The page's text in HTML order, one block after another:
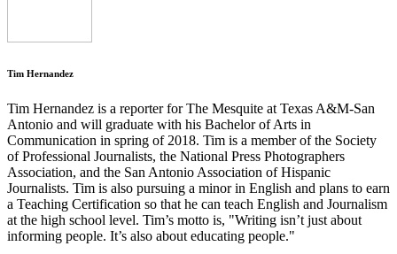
Tim Hernandez
Tim Hernandez is a reporter for The Mesquite at Texas A&M-San
Antonio and will graduate with his Bachelor of Arts in
Communication in spring of 2018. Tim is a member of the Society
of Professional Journalists, the National Press Photographers
Association, and the San Antonio Association of Hispanic
Journalists. Tim is also pursuing a minor in English and plans to earn
a Teaching Certification so that he can teach English and Journalism
at the high school level. Tim’s motto is, "Writing isn’t just about
informing people. It’s also about educating people."